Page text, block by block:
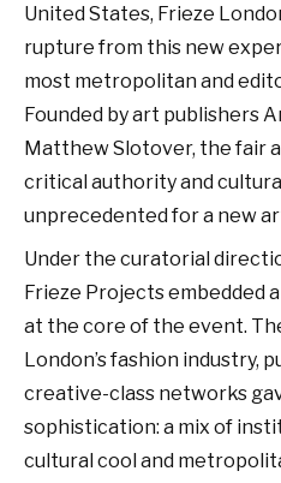
United States, Frieze
rupture from this new
most metropolitan and
Founded by art publishers
Matthew Slotover, the fair
critical authority and
unprecedented for a new
Under the curatorial
Frieze Projects embedded
at the core of the event.
London’s fashion industry,
creative-class networks
sophistication: a mix of
cultural cool and